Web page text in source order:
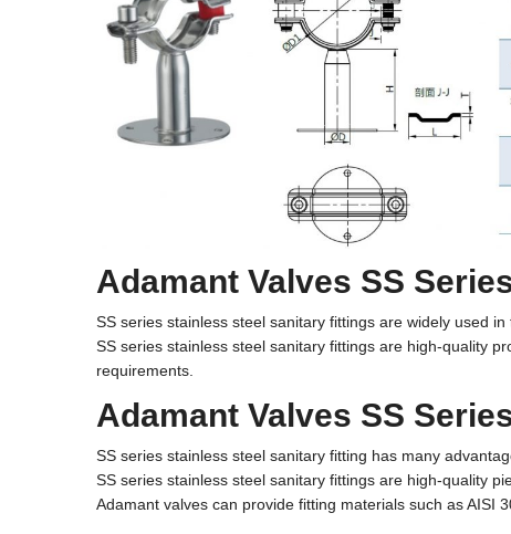
Adamant Valves SS
SS series stainless steel sanitary fittings are widely used
SS series stainless steel sanitary fittings are high-quality
requirements.
Adamant Valves SS
SS series stainless steel sanitary fitting has many
SS series stainless steel sanitary fittings are high-quality
Adamant valves can provide fitting materials such as AISI